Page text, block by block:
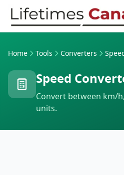
Skip to content
Home Tools Converters
Speed
Convert between km/
units.